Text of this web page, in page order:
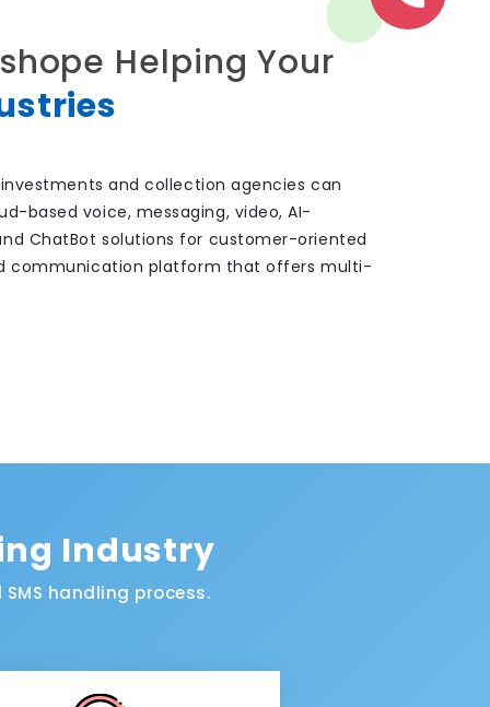
Helping Your
and collection agencies can
based voice, messaging, video, AI-
ChatBot solutions for customer-oriented
communication platform that offers multi-
Industry
handling process.